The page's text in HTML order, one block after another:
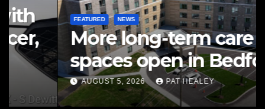
FEATURED NEWS
More long-term care
spaces open in Bedford
AUGUST 5, 2026 PAT HEALEY